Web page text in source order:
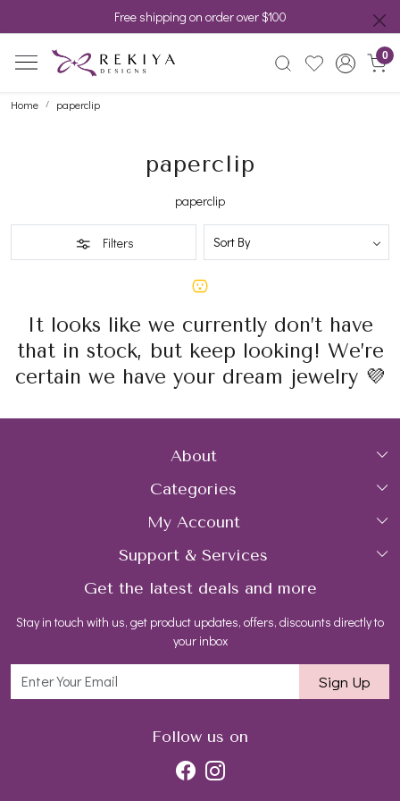
Free shipping on order over $100
0
Home paperclip
paperclip
paperclip
Filters
It looks like we currently don’t have
that in stock, but keep looking! We’re
certain we have your dream jewelry 💜
About
Home
About Us
Gemstone Treatment & Care
Contact us
Blog
Categories
Collections
Rings
Earrings
Necklaces
My Account
Login
My Cart
Track Order
Support & Services
FAQs
Shipping Policy
Get the latest deals and more
Stay in touch with us, get product updates, offers, discounts directly to
your inbox
Sign Up
Follow us on